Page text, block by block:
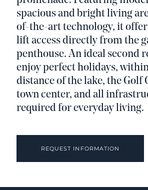
spacious and bright living
of-the-art technology, it
lift access directly from the
penthouse. An ideal second
enjoy perfect holidays,
distance of the lake, the Golf
town center, and all
required for everyday living.
REQUEST INFORMATION